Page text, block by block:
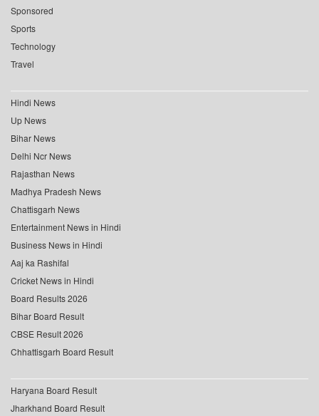
Sponsored
Sports
Technology
Travel
Hindi News
Up News
Bihar News
Delhi Ncr News
Rajasthan News
Madhya Pradesh News
Chattisgarh News
Entertainment News in Hindi
Business News in Hindi
Aaj ka Rashifal
Cricket News in Hindi
Board Results 2026
Bihar Board Result
CBSE Result 2026
Chhattisgarh Board Result
Haryana Board Result
Jharkhand Board Result